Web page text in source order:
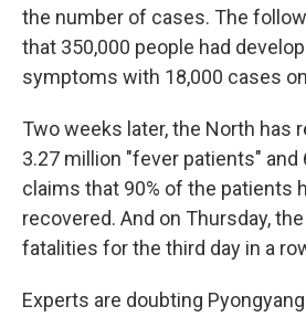
the number of cases. The
that 350,000 people had
symptoms with 18,000 cases
Two weeks later, the North has
3.27 million "fever patients" and
claims that 90% of the patients
recovered. And on Thursday,
fatalities for the third day in a
Experts are doubting